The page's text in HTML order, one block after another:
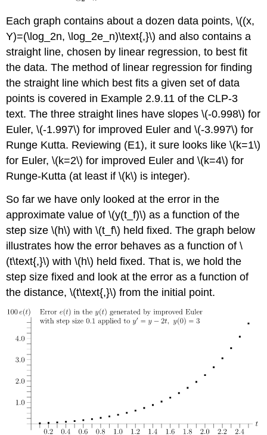
Each graph contains about a dozen data points, \((x,
Y)=(\log_2n, \log_2e_n)\text{,}\) and also contains a
straight line, chosen by linear regression, to best fit
the data. The method of linear regression for finding
the straight line which best fits a given set of data
points is covered in Example 2.9.11 of the CLP-3
text. The three straight lines have slopes \(-0.998\) for
Euler, \(-1.997\) for improved Euler and \(-3.997\) for
Runge Kutta. Reviewing (E1), it sure looks like \(k=1\)
for Euler, \(k=2\) for improved Euler and \(k=4\) for
Runge-Kutta (at least if \(k\) is integer).
So far we have only looked at the error in the
approximate value of \(y(t_f)\) as a function of the
step size \(h\) with \(t_f\) held fixed. The graph below
illustrates how the error behaves as a function of \
(t\text{,}\) with \(h\) held fixed. That is, we hold the
step size fixed and look at the error as a function of
the distance, \(t\text{,}\) from the initial point.